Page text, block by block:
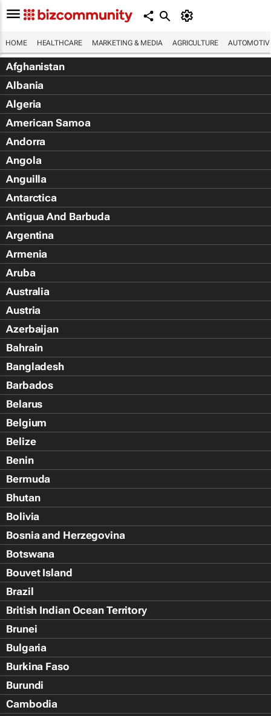
HOME HEALTHCARE MARKETING & MEDIA AGRICULTURE
Afghanistan
Albania
Algeria
American Samoa
Andorra
Angola
Anguilla
Antarctica
Antigua And Barbuda
Argentina
Armenia
Aruba
Australia
Austria
Azerbaijan
Bahrain
Bangladesh
Barbados
Belarus
Belgium
Belize
Benin
Bermuda
Bhutan
Bolivia
Bosnia and Herzegovina
Botswana
Bouvet Island
Brazil
British Indian Ocean Territory
Brunei
Bulgaria
Burkina Faso
Burundi
Cambodia